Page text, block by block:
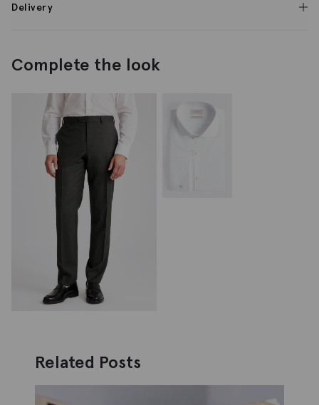
Delivery
Complete the look
Related Posts